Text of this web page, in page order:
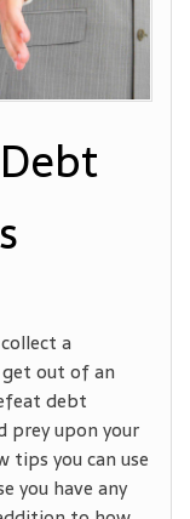
a
out of an
debt
prey upon your
tips you can use
you have any